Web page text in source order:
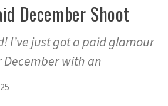
December Shoot
I’ve just got a paid glamour
December with an